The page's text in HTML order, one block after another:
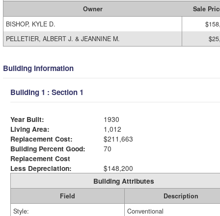
Owner
Sale
BISHOP, KYLE D.
PELLETIER, ALBERT J. & JEANNINE M.
Building Information
Building 1 : Section 1
Year Built:
1930
Living Area:
1,012
Replacement Cost:
$211,663
Building Percent Good:
70
Replacement Cost
Less Depreciation:
$148,200
Building Attributes
Field
Description
Style:
Conventional